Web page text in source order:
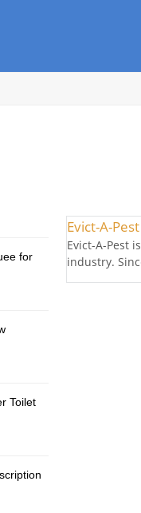
Evict-A-Pest
Evict-A-Pest
industry.
for
Toilet